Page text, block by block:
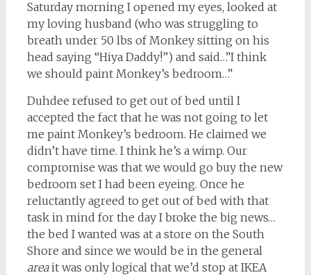
Saturday morning I opened my eyes, looked at
my loving husband (who was struggling to
breath under 50 lbs of Monkey sitting on his
head saying “Hiya Daddy!”) and said…”I think
we should paint Monkey’s bedroom…”
Duhdee refused to get out of bed until I
accepted the fact that he was not going to let
me paint Monkey’s bedroom. He claimed we
didn’t have time. I think he’s a wimp. Our
compromise was that we would go buy the new
bedroom set I had been eyeing. Once he
reluctantly agreed to get out of bed with that
task in mind for the day I broke the big news…
the bed I wanted was at a store on the South
Shore and since we would be in the general
areait was only logical that we’d stop at IKEA